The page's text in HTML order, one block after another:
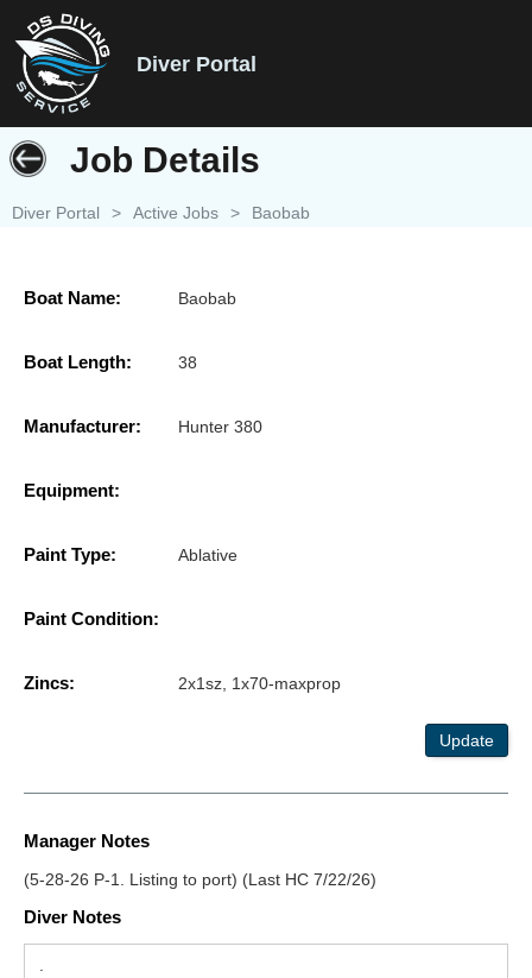
Diver Portal
Job Details
Diver Portal > Active Jobs > Baobab
Boat Name: Baobab
Boat Length: 38
Manufacturer: Hunter 380
Equipment:
Paint Type: Ablative
Paint Condition:
Zincs: 2x1sz, 1x70-maxprop
Update
Manager Notes
(5-28-26 P-1. Listing to port) (Last HC 7/22/26)
Diver Notes